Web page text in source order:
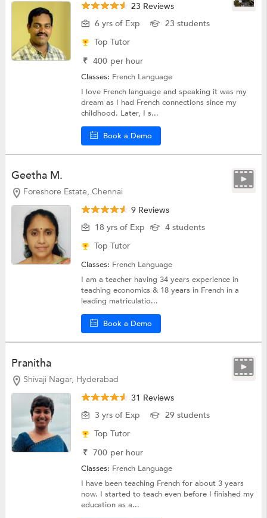
23 Reviews
6 yrs of Exp
23 students
Top Tutor
₹ 400 per hour
Classes: French Language
I love French language and speaking it was my
dream as I had French connections since my
childhood. Later, I s...
Book a Demo
Geetha M.
Foreshore Estate, Chennai
9 Reviews
18 yrs of Exp
4 students
Top Tutor
Classes: French Language
I am a teacher having 34 years experience in
teaching economics & 18 years in French in a
leading matriculatio...
Book a Demo
Pranitha
Shivaji Nagar, Hyderabad
31 Reviews
3 yrs of Exp
29 students
Top Tutor
₹ 700 per hour
Classes: French Language
I have been teaching French for about 3 years
now. I started to teach even before I finished my
education as a...